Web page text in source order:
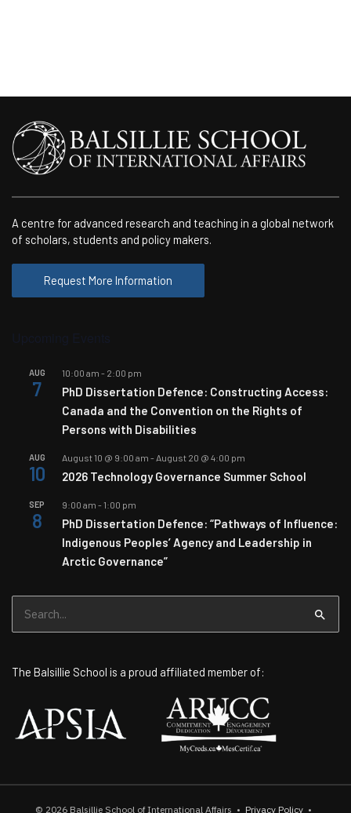
A centre for advanced research and teaching in a global network
of scholars, students and policy makers.
Request More Information
AUG
7
10:00 am - 2:00 pm
PhD Dissertation Defence: Constructing Access:
Canada and the Convention on the Rights of
Persons with Disabilities
AUG
10
August 10 @ 9:00 am - August 20 @ 4:00 pm
2026 Technology Governance Summer School
SEP
8
9:00 am - 1:00 pm
PhD Dissertation Defence: “Pathways of Influence:
Indigenous Peoples’ Agency and Leadership in
Arctic Governance”
for:
The Balsillie School is a proud affiliated member of:
© 2026 Balsillie School of International Affairs • Privacy Policy•